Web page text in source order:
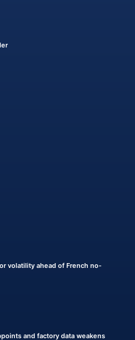
volatility ahead of French no-
and factory data weakens